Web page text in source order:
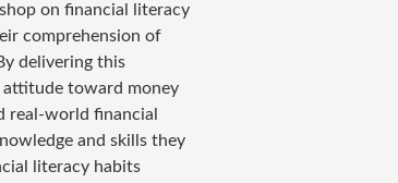
on financial literacy
comprehension of
delivering this
toward money
real-world financial
and skills they
literacy habits